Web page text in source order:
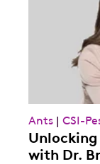
Ants | CSI-
with Dr.